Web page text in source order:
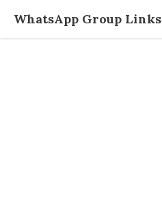
content
WhatsApp Group Links